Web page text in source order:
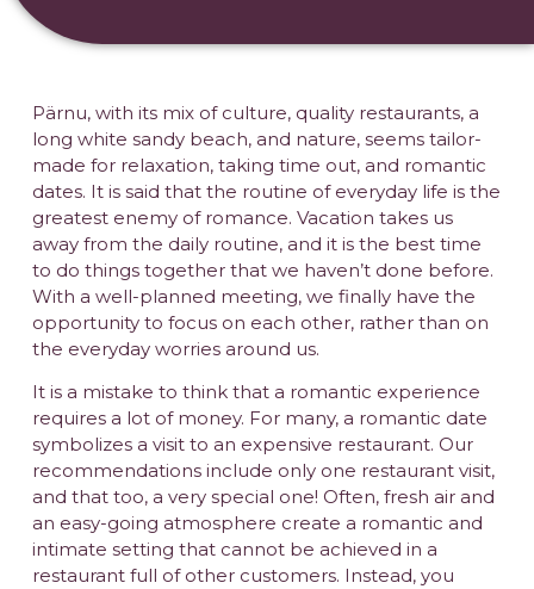
Pärnu, with its mix of culture, quality restaurants, a
long white sandy beach, and nature, seems tailor-
made for relaxation, taking time out, and romantic
dates. It is said that the routine of everyday life is the
greatest enemy of romance. Vacation takes us
away from the daily routine, and it is the best time
to do things together that we haven’t done before.
With a well-planned meeting, we finally have the
opportunity to focus on each other, rather than on
the everyday worries around us.
It is a mistake to think that a romantic experience
requires a lot of money. For many, a romantic date
symbolizes a visit to an expensive restaurant. Our
recommendations include only one restaurant visit,
and that too, a very special one! Often, fresh air and
an easy-going atmosphere create a romantic and
intimate setting that cannot be achieved in a
restaurant full of other customers. Instead, you